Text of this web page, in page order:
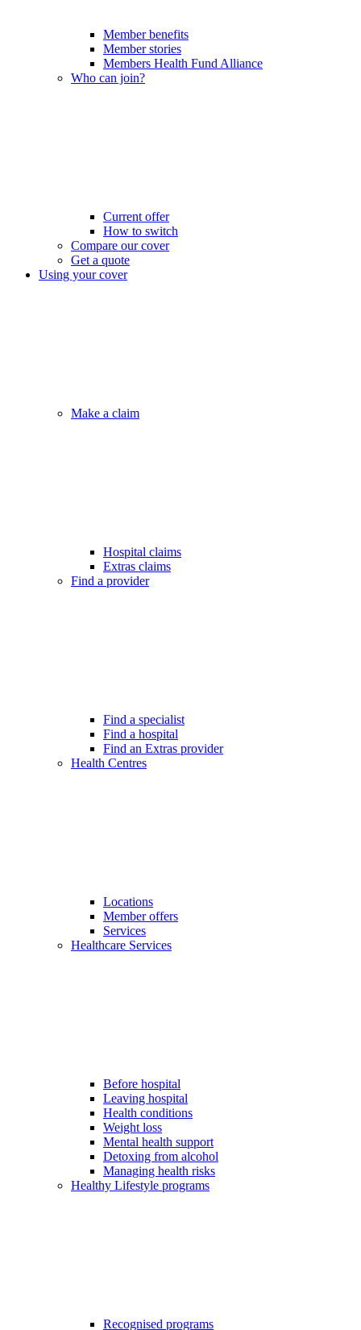
Member benefits
Member stories
Members Health Fund Alliance
Who can join?
Current offer
How to switch
Compare our cover
Get a quote
Using your cover
Make a claim
Hospital claims
Extras claims
Find a provider
Find a specialist
Find a hospital
Find an Extras provider
Health Centres
Locations
Member offers
Services
Healthcare Services
Before hospital
Leaving hospital
Health conditions
Weight loss
Mental health support
Detoxing from alcohol
Managing health risks
Healthy Lifestyle programs
Recognised programs